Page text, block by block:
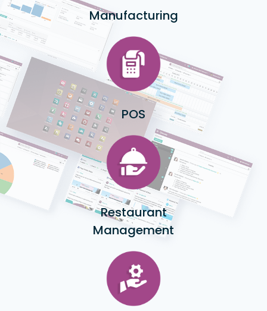
Manufacturing
POS
Restaurant
Management